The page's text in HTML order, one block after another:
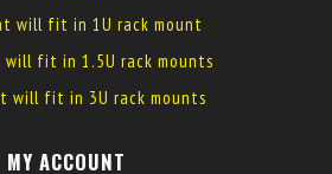
will fit in 1U rack mount
will fit in 1.5U rack mounts
will fit in 3U rack mounts
MY ACCOUNT